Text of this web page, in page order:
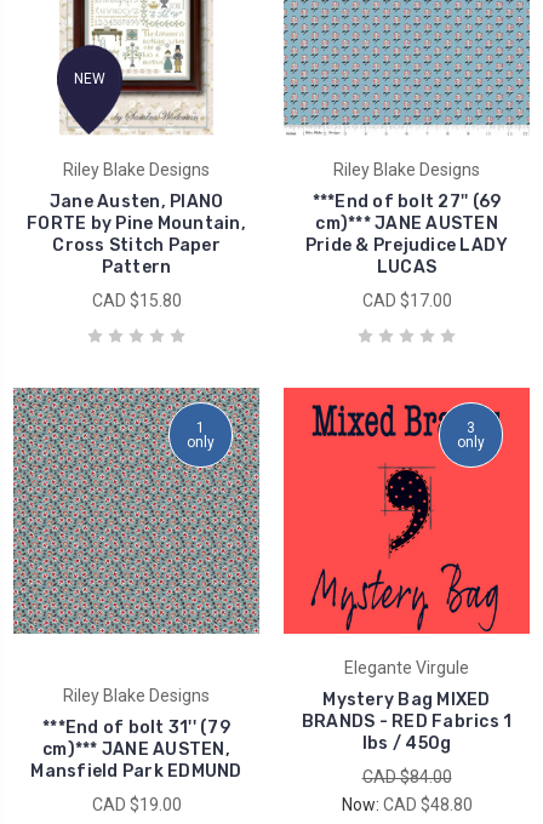
NEW
Riley Blake Designs
Jane Austen, PIANO
FORTE by Pine Mountain,
Cross Stitch Paper
Pattern
CAD $15.80
Riley Blake Designs
***End of bolt 27'' (69
cm)*** JANE AUSTEN
Pride & Prejudice LADY
LUCAS
CAD $17.00
1
only
Riley Blake Designs
***End of bolt 31'' (79
cm)*** JANE AUSTEN,
Mansfield Park EDMUND
CAD $19.00
3
only
Elegante Virgule
Mystery Bag MIXED
BRANDS - RED Fabrics 1
lbs / 450g
CAD $84.00
Now: CAD $48.80